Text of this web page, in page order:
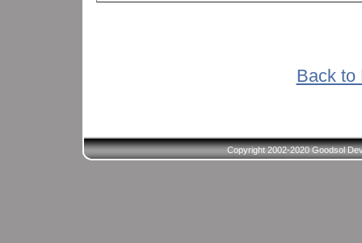
Back to
Copyright 2002-2020 Goodsol